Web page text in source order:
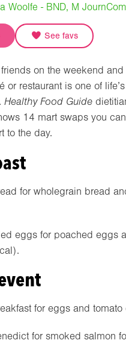
Woolfe - BND, M
See favs
on the weekend and
or restaurant is one of life’s
Healthy Food Guide
14 mart swaps you
to the day.
for wholegrain bread
eggs for poached eggs
for eggs and
for smoked salmon